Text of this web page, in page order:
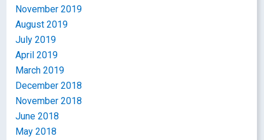
November 2019
August 2019
July 2019
April 2019
March 2019
December 2018
November 2018
June 2018
May 2018